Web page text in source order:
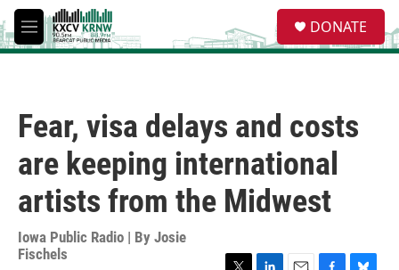
Skip to main content
M
e
e
a
DONATE
Fear, visa delays and costs
are keeping international
artists from the Midwest
Iowa Public Radio | By Josie
Fischels